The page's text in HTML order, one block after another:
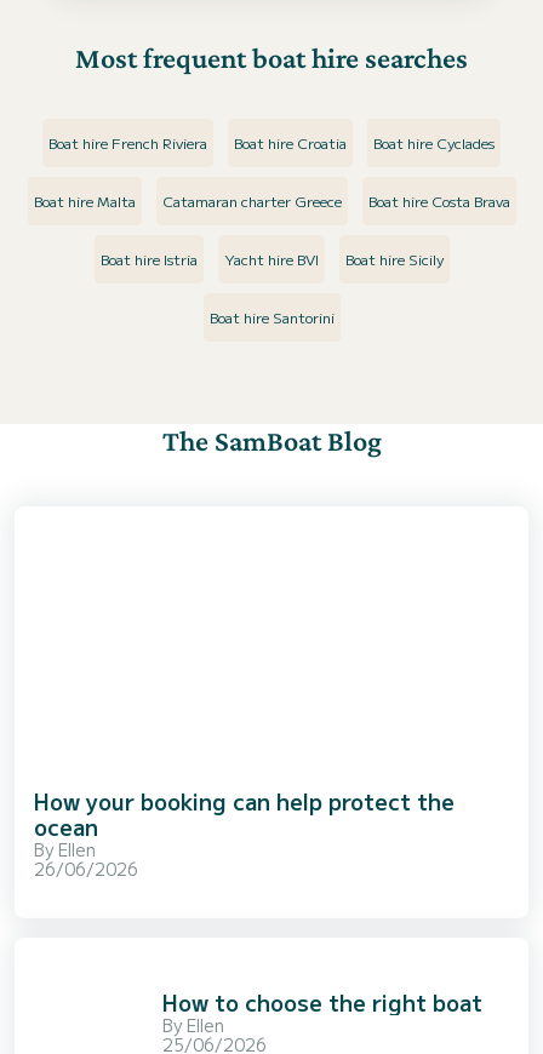
Most frequent boat hire searches
Boat hire French Riviera Boat hire Croatia Boat hire Cyclades
Boat hire Malta Catamaran charter Greece Boat hire Costa Brava
Boat hire Istria Yacht hire BVI Boat hire Sicily
Boat hire Santorini
The SamBoat Blog
How your booking can help protect the
ocean
By Ellen
26/06/2026
How to choose the right boat
By Ellen
25/06/2026